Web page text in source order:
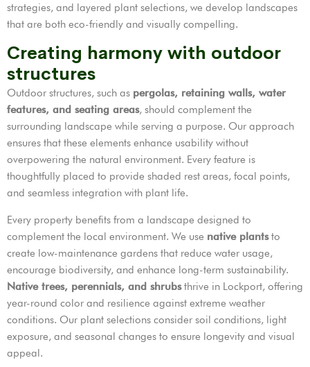
strategies, and layered plant selections, we develop landscapes
that are both eco-friendly and visually compelling.
Creating harmony with outdoor
structures
Outdoor structures, such as pergolas, retaining walls, water
features, and seating areas, should complement the
surrounding landscape while serving a purpose. Our approach
ensures that these elements enhance usability without
overpowering the natural environment. Every feature is
thoughtfully placed to provide shaded rest areas, focal points,
and seamless integration with plant life.
Every property benefits from a landscape designed to
complement the local environment. We use native plantsto
create low-maintenance gardens that reduce water usage,
encourage biodiversity, and enhance long-term sustainability.
Native trees, perennials, and shrubsthrive in Lockport, offering
year-round color and resilience against extreme weather
conditions. Our plant selections consider soil conditions, light
exposure, and seasonal changes to ensure longevity and visual
appeal.